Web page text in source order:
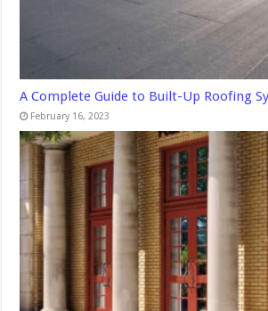
A Complete Guide to Built-Up Roofing
February 16, 2023